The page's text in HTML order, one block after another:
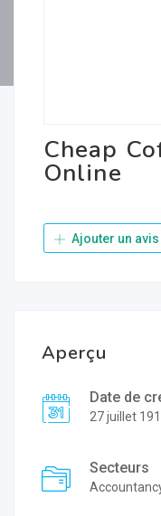
Cheap
Online
Ajouter un avis
Aperçu
Date de
27 juillet
Secteurs